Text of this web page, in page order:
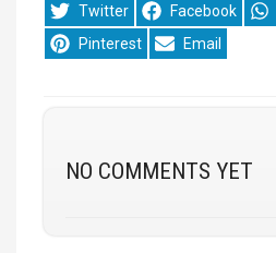
Share
on
Twitter
Share
on
Facebook
Share
on
Pinterest
Share
on
Email
NO COMMENTS YET